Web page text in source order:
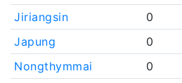
Jiriangsin
0
Japung
0
Nongthymmai
0